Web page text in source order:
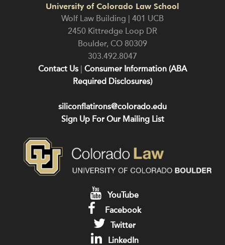
University of Colorado Law School
Wolf Law Building | 401 UCB
2450 Kittredge Loop DR
Boulder, CO 80309
303.492.8047
Contact Us Consumer Information (ABA
Required Disclosures)
siliconflatirons@colorado.edu
Sign Up For Our Mailing List
YouTube
Facebook
Twitter
LinkedIn